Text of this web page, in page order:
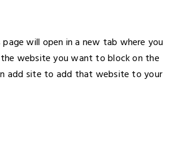
will open in a new tab where you
website you want to block on the
add site to add that website to your